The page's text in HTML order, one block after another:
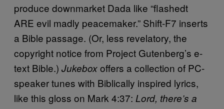
produce downmarket Dada like “flashedt
ARE evil madly peacemaker.” Shift-F7 inserts
a Bible passage. (Or, less revelatory, the
copyright notice from Project Gutenberg’s e-
text Bible.) Jukeboxoffers a collection of PC-
speaker tunes with Biblically inspired lyrics,
like this gloss on Mark 4:37: Lord, there’s a